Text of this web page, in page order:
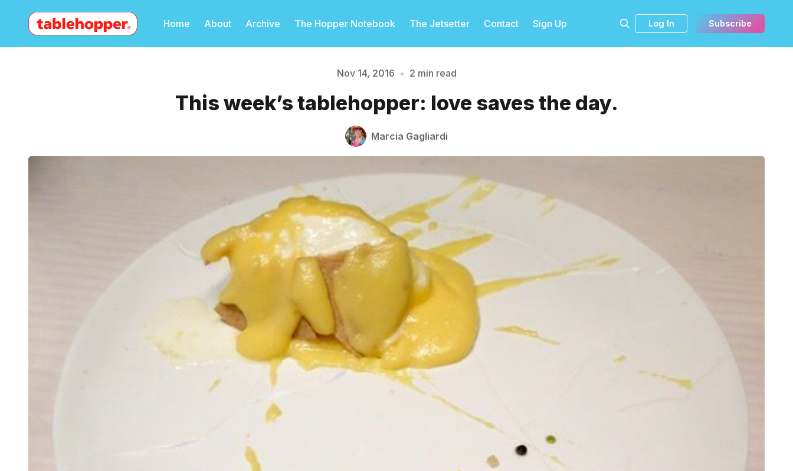
Home About Archive The Hopper Notebook The Jetsetter Contact Sign Up Log In Subscribe
Please enter at least 3 characters
Nov 14, 2016 • 2 min read
This week’s tablehopper: love saves the day.
Marcia Gagliardi